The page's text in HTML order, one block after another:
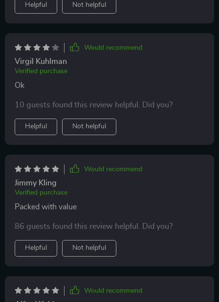
Helpful Not helpful
Would recommend
Virgil Kuhlman
Verified purchase
Ok
10 guests found this review helpful. Did you?
Helpful Not helpful
Would recommend
Jimmy Kling
Verified purchase
Packed with value
86 guests found this review helpful. Did you?
Helpful Not helpful
Would recommend